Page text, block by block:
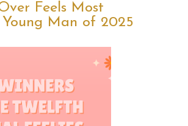
Feels Most
Young Man of 2025